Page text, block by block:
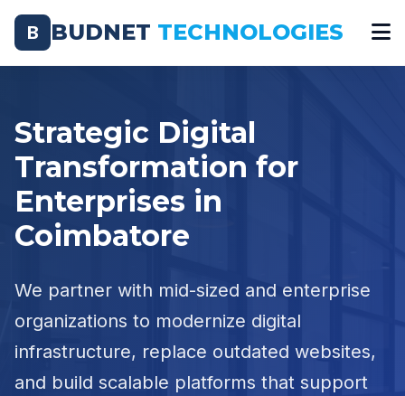
B BUDNET TECHNOLOGIES
Strategic Digital
Transformation for
Enterprises in
Coimbatore
We partner with mid-sized and enterprise
organizations to modernize digital
infrastructure, replace outdated websites,
and build scalable platforms that support